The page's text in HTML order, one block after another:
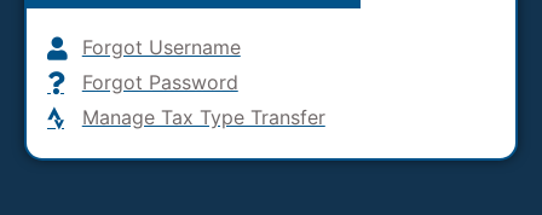
Forgot Username
Forgot Password
Manage Tax Type Transfer